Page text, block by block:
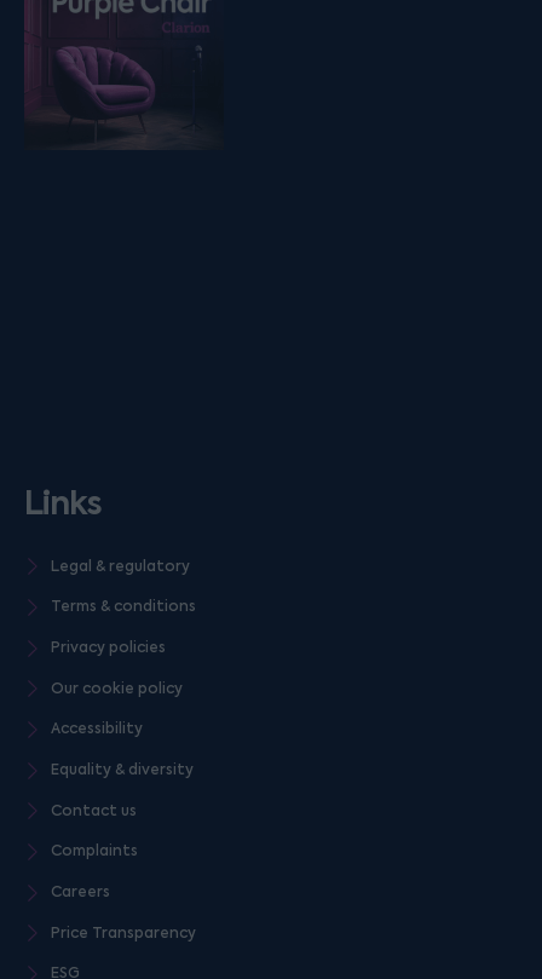
Links
Legal & regulatory
Terms & conditions
Privacy policies
Our cookie policy
Accessibility
Equality & diversity
Contact us
Complaints
Careers
Price Transparency
ESG